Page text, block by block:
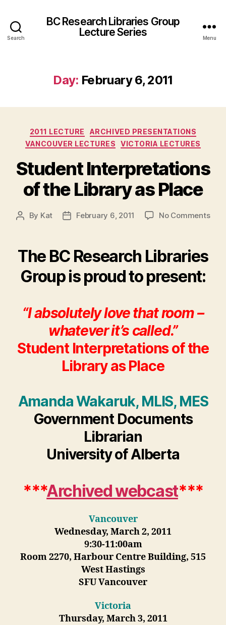
Search
BC Research Libraries Group
Lecture Series
Menu
Day: February 6, 2011
Categories
2011 LECTURE
ARCHIVED PRESENTATIONS
VANCOUVER LECTURES
VICTORIA LECTURES
Student Interpretations
of the Library as Place
Post
By Kat
PostFebruary 6, 2011 No Commentson
The BC Research Libraries
Group is proud to present:
“I absolutely love that room –
whatever it’s called.”
Student Interpretations of the
Library as Place
Amanda Wakaruk, MLIS, MES
Government Documents
Librarian
University of Alberta
***Archived webcast***
Vancouver
Wednesday, March 2, 2011
9:30-11:00am
Room 2270, Harbour Centre Building, 515
West Hastings
SFU Vancouver
Victoria
Thursday, March 3, 2011